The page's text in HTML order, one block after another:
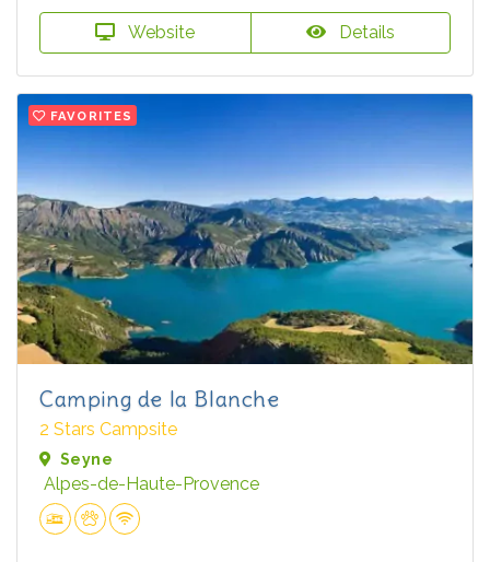
Website Details
FAVORITES
Camping de la Blanche
2 Stars Campsite
Seyne
Alpes-de-Haute-Provence